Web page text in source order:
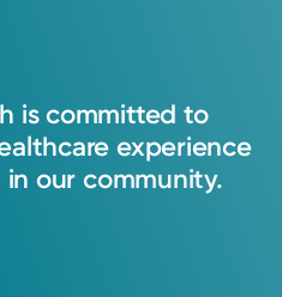
is committed to
experience
in our community.